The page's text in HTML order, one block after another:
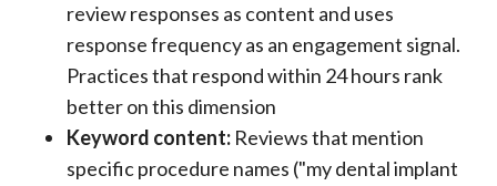
review responses as content and uses
response frequency as an engagement signal.
Practices that respond within 24 hours rank
better on this dimension
Keyword content: Reviews that mention
specific procedure names ("my dental implant